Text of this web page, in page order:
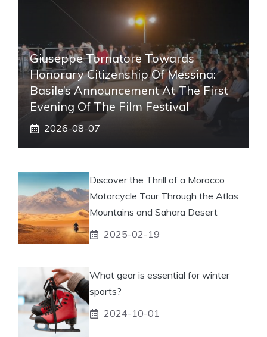
Giuseppe Tornatore Towards
Honorary Citizenship Of Messina:
Basile’s Announcement At The First
Evening Of The Film Festival
2026-08-07
Discover the Thrill of a Morocco
Motorcycle Tour Through the Atlas
Mountains and Sahara Desert
2025-02-19
What gear is essential for winter
sports?
2024-10-01